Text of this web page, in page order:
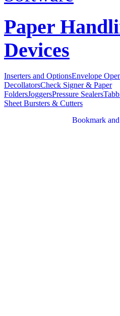
Paper
Devices
Inserters and OptionsEnvelope
DecollatorsCheck Signer & Paper
FoldersJoggersPressure Sealers
Sheet Bursters & Cutters